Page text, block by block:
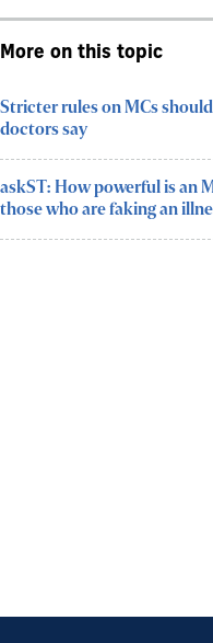
More on this topic
Stricter rules on MCs
doctors say
askST: How powerful is an
those who are faking an